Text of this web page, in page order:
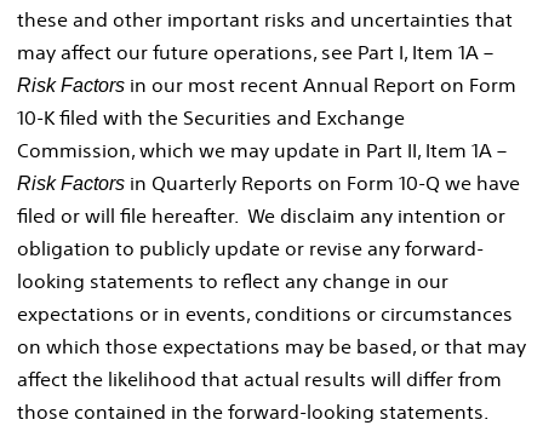
these and other important risks and uncertainties that
may affect our future operations, see Part I, Item 1A –
Risk Factors in our most recent Annual Report on Form
10-K filed with the Securities and Exchange
Commission, which we may update in Part II, Item 1A –
Risk Factors in Quarterly Reports on Form 10-Q we have
filed or will file hereafter. We disclaim any intention or
obligation to publicly update or revise any forward-
looking statements to reflect any change in our
expectations or in events, conditions or circumstances
on which those expectations may be based, or that may
affect the likelihood that actual results will differ from
those contained in the forward-looking statements.